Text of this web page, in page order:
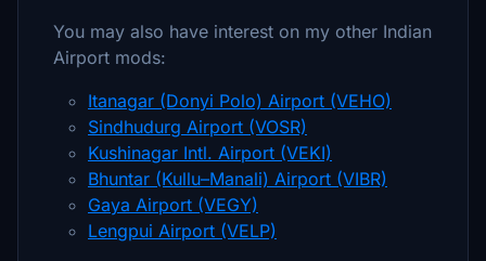
You may also have interest on my other Indian
Airport mods:
Itanagar (Donyi Polo) Airport (VEHO)
Sindhudurg Airport (VOSR)
Kushinagar Intl. Airport (VEKI)
Bhuntar (Kullu–Manali) Airport (VIBR)
Gaya Airport (VEGY)
Lengpui Airport (VELP)